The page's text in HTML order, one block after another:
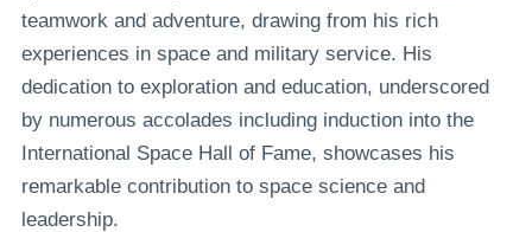
teamwork and adventure, drawing from his rich
experiences in space and military service. His
dedication to exploration and education, underscored
by numerous accolades including induction into the
International Space Hall of Fame, showcases his
remarkable contribution to space science and
leadership.